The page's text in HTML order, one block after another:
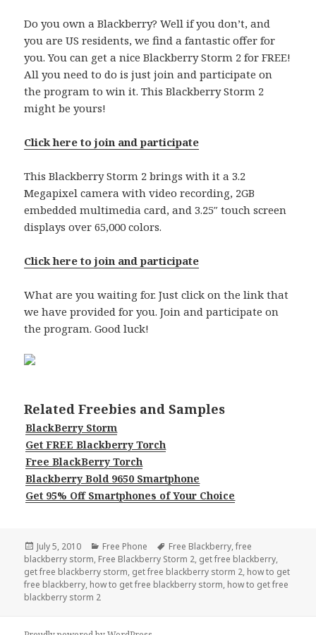
Do you own a Blackberry? Well if you don’t, and
you are US residents, we find a fantastic offer for
you. You can get a nice Blackberry Storm 2 for FREE!
All you need to do is just join and participate on
the program to win it. This Blackberry Storm 2
might be yours!
Click here to join and participate
This Blackberry Storm 2 brings with it a 3.2
Megapixel camera with video recording, 2GB
embedded multimedia card, and 3.25″ touch screen
displays over 65,000 colors.
Click here to join and participate
What are you waiting for. Just click on the link that
we have provided for you. Join and participate on
the program. Good luck!
Related Freebies and Samples
BlackBerry Storm
Get FREE Blackberry Torch
Free BlackBerry Torch
Blackberry Bold 9650 Smartphone
Get 95% Off Smartphones of Your Choice
Posted
on
July 5, 2010 Categories
Free Phone Tags
Free Blackberry,free
blackberry storm, Free Blackberry Storm 2, get free blackberry,
get free blackberry storm, get free blackberry storm 2, how to get
free blackberry, how to get free blackberry storm, how to get free
blackberry storm 2